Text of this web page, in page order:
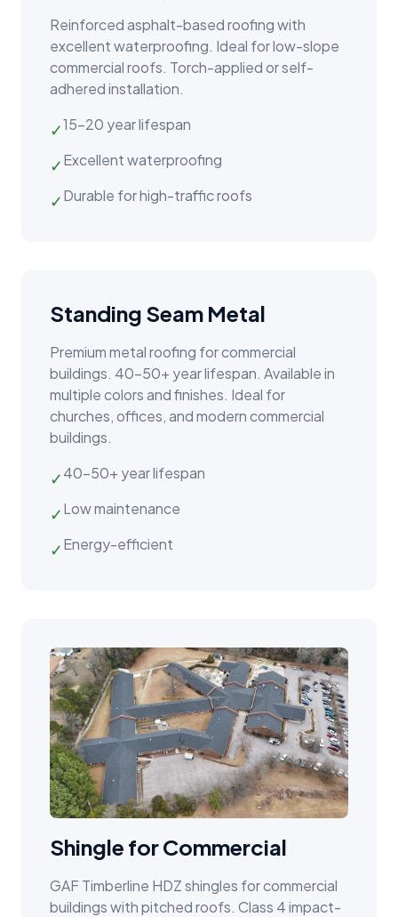
Reinforced asphalt-based roofing with
excellent waterproofing. Ideal for low-slope
commercial roofs. Torch-applied or self-
adhered installation.
✓15–20 year lifespan
✓Excellent waterproofing
✓Durable for high-traffic roofs
Standing Seam Metal
Premium metal roofing for commercial
buildings. 40–50+ year lifespan. Available in
multiple colors and finishes. Ideal for
churches, offices, and modern commercial
buildings.
✓40–50+ year lifespan
✓Low maintenance
✓Energy-efficient
Shingle for Commercial
GAF Timberline HDZ shingles for commercial
buildings with pitched roofs. Class 4 impact-